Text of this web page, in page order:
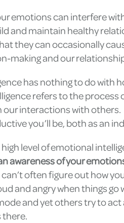
emotions can interfere
and maintain healthy
they can occasionally
making and our
has nothing to do with
refers to the
interactions with
you’ll be, both as an
level of emotional
awareness of your
often figure out how
and angry when things
and yet others try to
there.